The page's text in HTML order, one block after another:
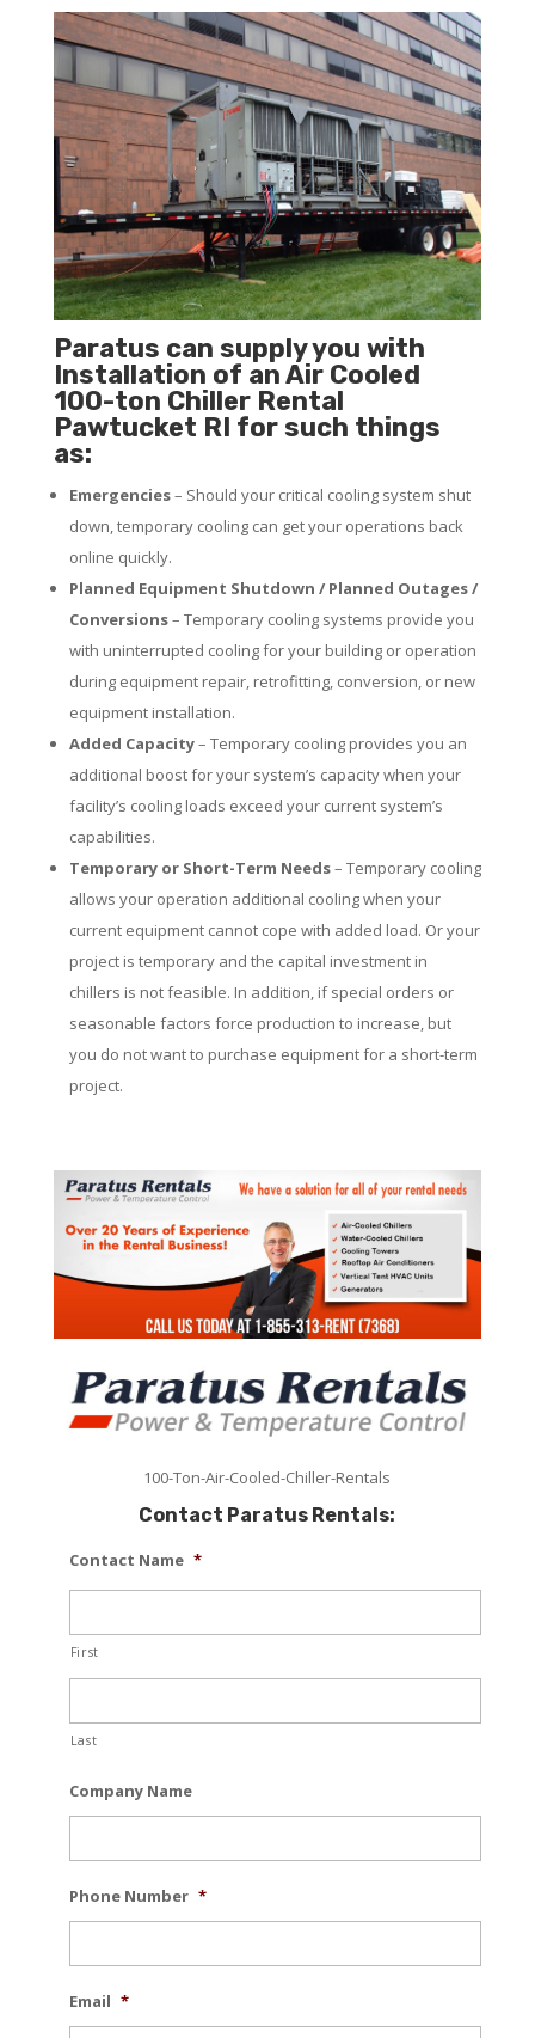
Paratus can supply you with
Installation of an Air Cooled
100-ton Chiller Rental
Pawtucket RI for such things
as:
Emergencies– Should your critical cooling system shut
down, temporary cooling can get your operations back
online quickly.
Planned Equipment Shutdown / Planned Outages /
Conversions– Temporary cooling systems provide you
with uninterrupted cooling for your building or operation
during equipment repair, retrofitting, conversion, or new
equipment installation.
Added Capacity– Temporary cooling provides you an
additional boost for your system’s capacity when your
facility’s cooling loads exceed your current system’s
capabilities.
Temporary or Short-Term Needs– Temporary cooling
allows your operation additional cooling when your
current equipment cannot cope with added load. Or your
project is temporary and the capital investment in
chillers is not feasible. In addition, if special orders or
seasonable factors force production to increase, but
you do not want to purchase equipment for a short-term
project.
100-Ton-Air-Cooled-Chiller-Rentals
Contact Paratus Rentals:
Contact Name *
First
Last
Company Name
Phone Number *
Email *